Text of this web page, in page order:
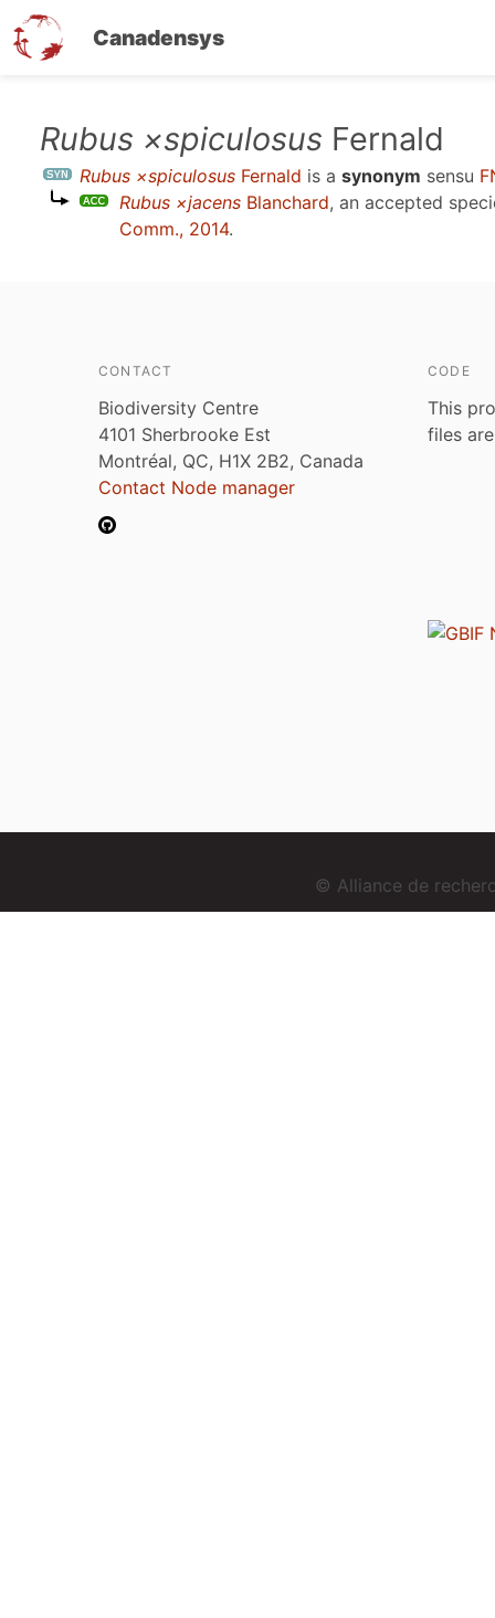
Canadensys
content
Rubus ×spiculosus Fernald
Rubus ×spiculosus Fernald is a synonym sensu
Rubus ×jacens Blanchard, an accepted
Comm., 2014.
CONTACT
Biodiversity Centre
4101 Sherbrooke Est
Montréal, QC, H1X 2B2, Canada
Contact Node manager
CODE
This
files
© Alliance de